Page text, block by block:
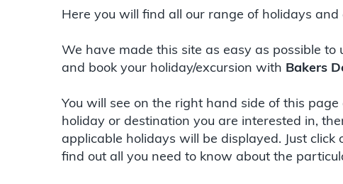
Here you will find all our range of holidays and
We have made this site as easy as possible
and book your holiday/excursion with Bakers
You will see on the right hand side of this page
holiday or destination you are interested in,
applicable holidays will be displayed. Just
find out all you need to know about the